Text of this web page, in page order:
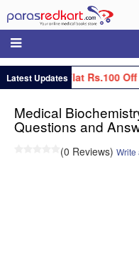
Latest UpdatesGet Flat Rs.100 Off
Medical
Questions and
(0 Reviews) Write